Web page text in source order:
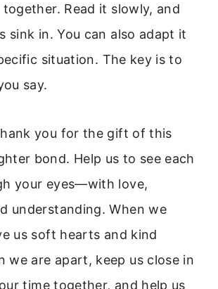
Read it slowly, and
sink in. You can also adapt it
situation. The key is to
say.
you for the gift of this
bond. Help us to see each
your eyes—with love,
understanding. When we
us soft hearts and kind
we are apart, keep us close in
time together, and help us